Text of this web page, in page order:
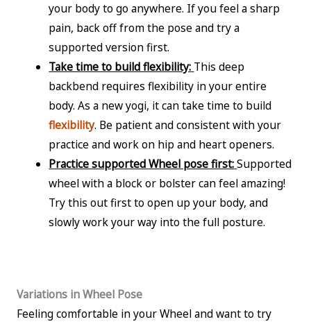
your body to go anywhere. If you feel a sharp
pain, back off from the pose and try a
supported version first.
Take time to build flexibility: This deep
backbend requires flexibility in your entire
body. As a new yogi, it can take time to build
flexibility. Be patient and consistent with your
practice and work on hip and heart openers.
Practice supported Wheel pose first:Supported
wheel with a block or bolster can feel amazing!
Try this out first to open up your body, and
slowly work your way into the full posture.
Variations in Wheel Pose
Feeling comfortable in your Wheel and want to try